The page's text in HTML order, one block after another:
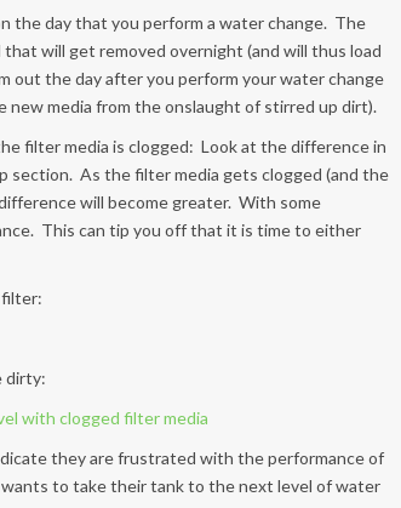
the day that you perform a water change. The
will get removed overnight (and will thus load
out the day after you perform your water change
new media from the onslaught of stirred up dirt).
filter media is clogged: Look at the difference in
section. As the filter media gets clogged (and the
will become greater. With some
This can tip you off that it is time to either
filter:
dirty:
they are frustrated with the performance of
to take their tank to the next level of water